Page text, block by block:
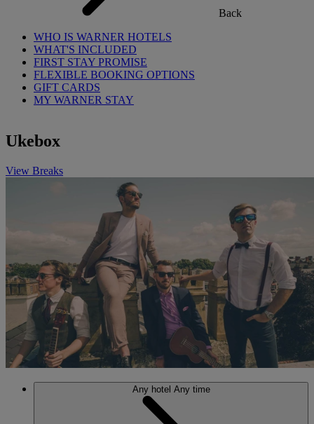
Back
WHO IS WARNER HOTELS
WHAT'S INCLUDED
FIRST STAY PROMISE
FLEXIBLE BOOKING OPTIONS
GIFT CARDS
MY WARNER STAY
Ukebox
View Breaks
Any hotel Any time